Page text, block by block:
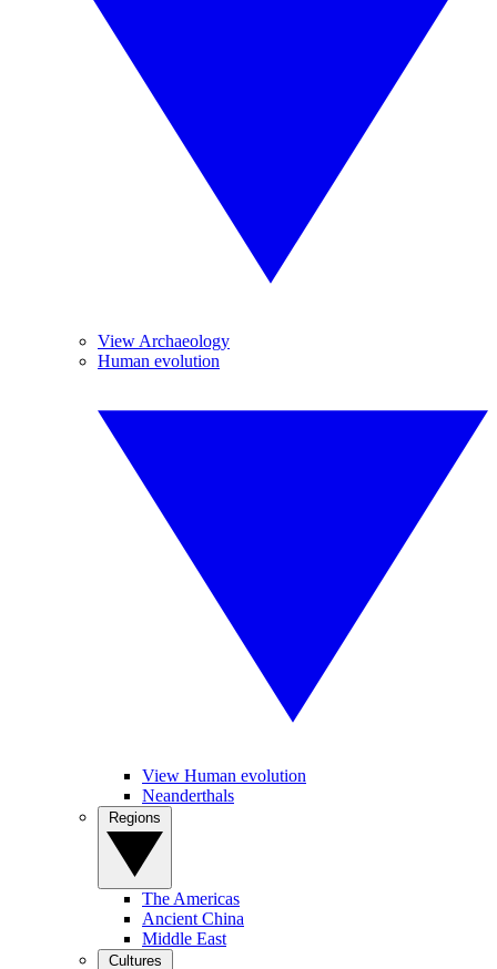
View Archaeology
Human evolution
View Human evolution
Neanderthals
The Americas
Ancient China
Middle East